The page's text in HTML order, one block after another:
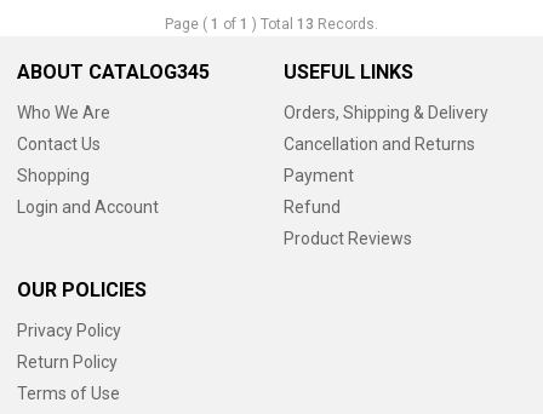
Page ( 1 of 1 ) Total 13 Records.
ABOUT CATALOG345
Who We Are
Contact Us
Shopping
Login and Account
USEFUL LINKS
Orders, Shipping & Delivery
Cancellation and Returns
Payment
Refund
Product Reviews
OUR POLICIES
Privacy Policy
Return Policy
Terms of Use